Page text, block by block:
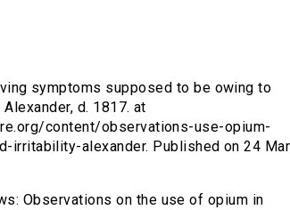
symptoms supposed to be owing to
d. 1817. at
content/observations-use-opium-
alexander. Published on 24
Observations on the use of opium in